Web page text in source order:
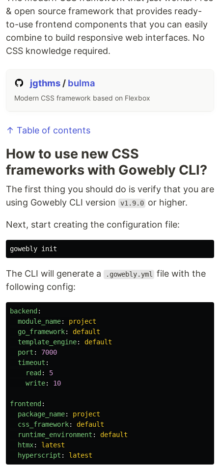
& open source framework that provides ready-
to-use frontend components that you can easily
combine to build responsive web interfaces. No
CSS knowledge required.
jgthms / bulma
Modern CSS framework based on Flexbox
↑ Table of contents
How to use new CSS
frameworks with Gowebly CLI?
The first thing you should do is verify that you are
using Gowebly CLI version
v1.9.0 or higher.
Next, start creating the configuration file:
The CLI will generate a .gowebly.yml
file with the
following config:
backend :
module_name:
project
go_framework:
default
template_engine:
default
port :
7000
timeout :
read :
5
write: 10
frontend :
package_name:
project
css_framework:
default
runtime_environment :
default
htmx:
latest
hyperscript : latest